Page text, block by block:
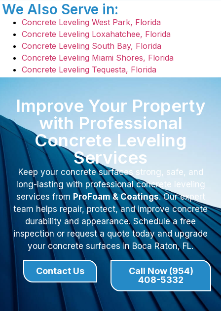
We Also Serve in:
Concrete Leveling West Park, Florida
Concrete Leveling Loxahatchee, Florida
Concrete Leveling South Bay, Florida
Concrete Leveling Miami Shores, Florida
Concrete Leveling Tequesta, Florida
Improve Your Property
with Professional
Concrete Leveling
Services
Keep your concrete surfaces strong, safe, and
long-lasting with professional concrete leveling
services from ProFoam & Coatings. Our expert
team helps repair, protect, and improve concrete
durability and appearance. Schedule a free
inspection or request a quote today and upgrade
your concrete surfaces in Boca Raton, FL.
Contact Us
Call Now (954)
408-5332